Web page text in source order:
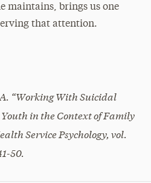
maintains, brings us one
that attention.
“Working With Suicidal
in the Context of Family
Service Psychology, vol.
50.